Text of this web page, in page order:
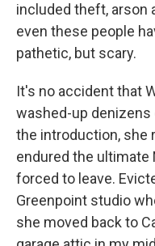
included theft, arson
even these people
pathetic, but scary.
It's no accident that
washed-up
the introduction, she
endured the ultimate
forced to leave.
Greenpoint studio
she moved back to